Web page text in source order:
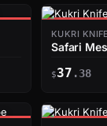
KUKRI KNIFE
Safari
$37 .38